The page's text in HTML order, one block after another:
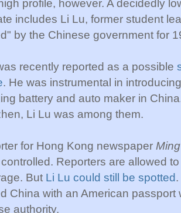
profile, however. A decidedly
includes Li Lu, former student
by the Chinese government for
recently reported as a possible
. He was instrumental in
battery and auto maker in
Li Lu was among them.
for Hong Kong newspaper
Reporters are allowed
But Li Lu could still be spotted
China with an American
authority.